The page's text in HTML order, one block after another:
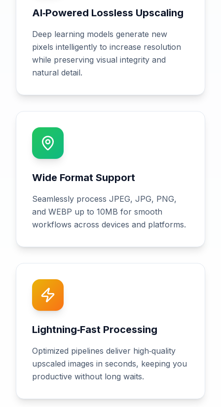
AI‑Powered Lossless Upscaling
Deep learning models generate new
pixels intelligently to increase resolution
while preserving visual integrity and
natural detail.
Wide Format Support
Seamlessly process JPEG, JPG, PNG,
and WEBP up to 10MB for smooth
workflows across devices and platforms.
Lightning‑Fast Processing
Optimized pipelines deliver high‑quality
upscaled images in seconds, keeping you
productive without long waits.